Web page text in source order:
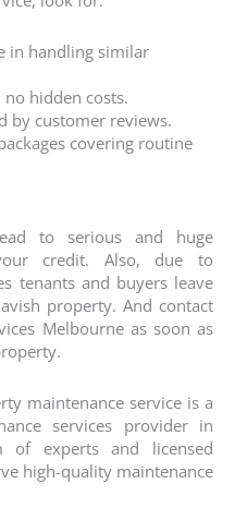
in handling similar
hidden costs.
by customer reviews.
covering routine
to serious and huge
credit. Also, due to
tenants and buyers leave
property. And contact
Melbourne as soon as
maintenance service is a
services provider in
of experts and licensed
high-quality maintenance